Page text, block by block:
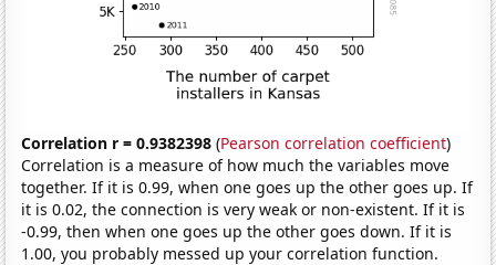
Correlation r = 0.9382398 (Pearson correlation coefficient)
Correlation is a measure of how much the variables move
together. If it is 0.99, when one goes up the other goes up. If
it is 0.02, the connection is very weak or non-existent. If it is
-0.99, then when one goes up the other goes down. If it is
1.00, you probably messed up your correlation function.